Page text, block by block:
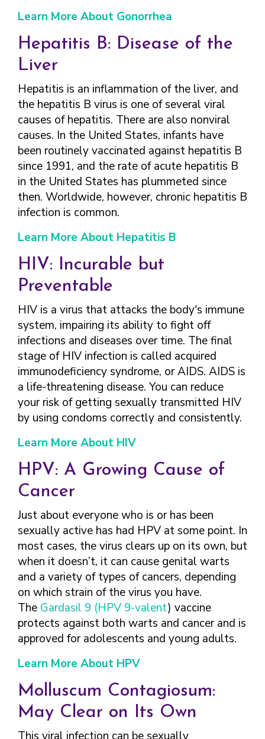
Learn More About Gonorrhea
Hepatitis B: Disease of the
Liver
Hepatitis is an inflammation of the liver, and
the hepatitis B virus is one of several viral
causes of hepatitis. There are also nonviral
causes. In the United States, infants have
been routinely vaccinated against hepatitis B
since 1991, and the rate of acute hepatitis B
in the United States has plummeted since
then. Worldwide, however, chronic hepatitis B
infection is common.
Learn More About Hepatitis B
HIV: Incurable but
Preventable
HIV is a virus that attacks the body's immune
system, impairing its ability to fight off
infections and diseases over time. The final
stage of HIV infection is called acquired
immunodeficiency syndrome, or AIDS. AIDS is
a life-threatening disease. You can reduce
your risk of getting sexually transmitted HIV
by using condoms correctly and consistently.
Learn More About HIV
HPV: A Growing Cause of
Cancer
Just about everyone who is or has been
sexually active has had HPV at some point. In
most cases, the virus clears up on its own, but
when it doesn’t, it can cause genital warts
and a variety of types of cancers, depending
on which strain of the virus you have.
The Gardasil 9 (HPV 9-valent) vaccine
protects against both warts and cancer and is
approved for adolescents and young adults.
Learn More About HPV
Molluscum Contagiosum:
May Clear on Its Own